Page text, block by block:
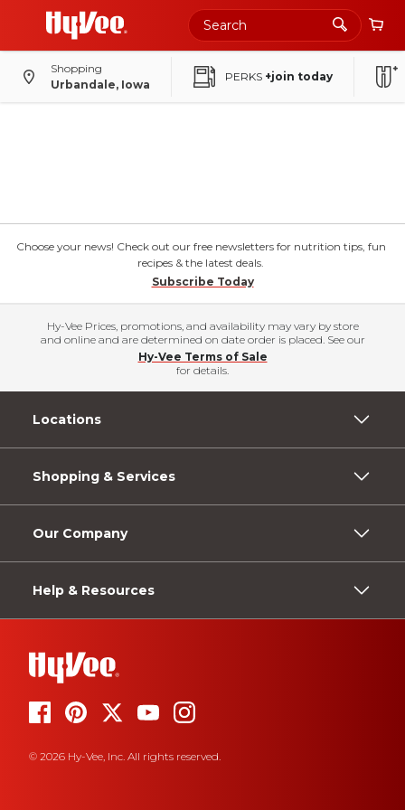
Shopping
Urbandale, Iowa
PERKS +join today
Choose your news! Check out our free newsletters for nutrition tips, fun
recipes & the latest deals.
Subscribe Today
Hy-Vee Prices, promotions, and availability may vary by store
and online and are determined on date order is placed. See our
Hy-Vee Terms of Sale
for details.
Locations
Shopping & Services
Our Company
Help & Resources
© 2026 Hy-Vee, Inc. All rights reserved.